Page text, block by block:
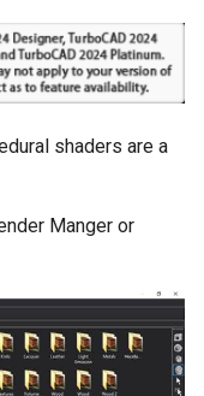
shaders are a
Manger or